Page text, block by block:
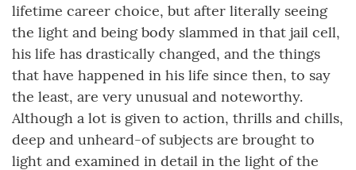
lifetime career choice, but after literally seeing
the light and being body slammed in that jail cell,
his life has drastically changed, and the things
that have happened in his life since then, to say
the least, are very unusual and noteworthy.
Although a lot is given to action, thrills and chills,
deep and unheard-of subjects are brought to
light and examined in detail in the light of the